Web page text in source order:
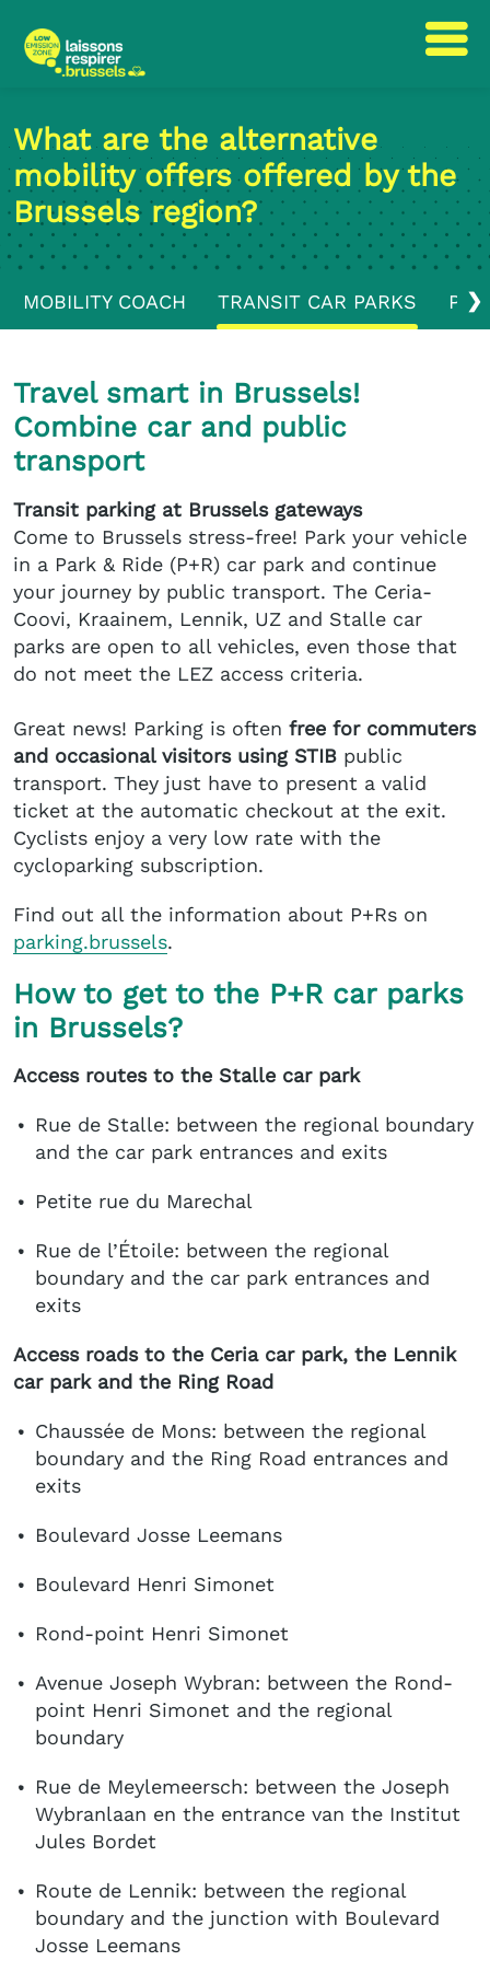
to
content
to
navigation
What are the alternative
mobility offers offered by the
Brussels region?
❯
MOBILITY COACH TRANSIT CAR PARKS
Travel smart in Brussels!
Combine car and public
transport
Transit parking at Brussels gateways
Come to Brussels stress-free! Park your vehicle
in a Park & Ride (P+R) car park and continue
your journey by public transport. The Ceria-
Coovi, Kraainem, Lennik, UZ and Stalle car
parks are open to all vehicles, even those that
do not meet the LEZ access criteria.
Great news! Parking is often free for commuters
and occasional visitors using STIB public
transport. They just have to present a valid
ticket at the automatic checkout at the exit.
Cyclists enjoy a very low rate with the
cycloparking subscription.
Find out all the information about P+Rs on
parking.brussels.
How to get to the P+R car parks
in Brussels?
Access routes to the Stalle car park
Rue de Stalle: between the regional boundary
and the car park entrances and exits
Petite rue du Marechal
Rue de l’Étoile: between the regional
boundary and the car park entrances and
exits
Access roads to the Ceria car park, the Lennik
car park and the Ring Road
Chaussée de Mons: between the regional
boundary and the Ring Road entrances and
exits
Boulevard Josse Leemans
Boulevard Henri Simonet
Rond-point Henri Simonet
Avenue Joseph Wybran: between the Rond-
point Henri Simonet and the regional
boundary
Rue de Meylemeersch: between the Joseph
Wybranlaan en the entrance van the Institut
Jules Bordet
Route de Lennik: between the regional
boundary and the junction with Boulevard
Josse Leemans